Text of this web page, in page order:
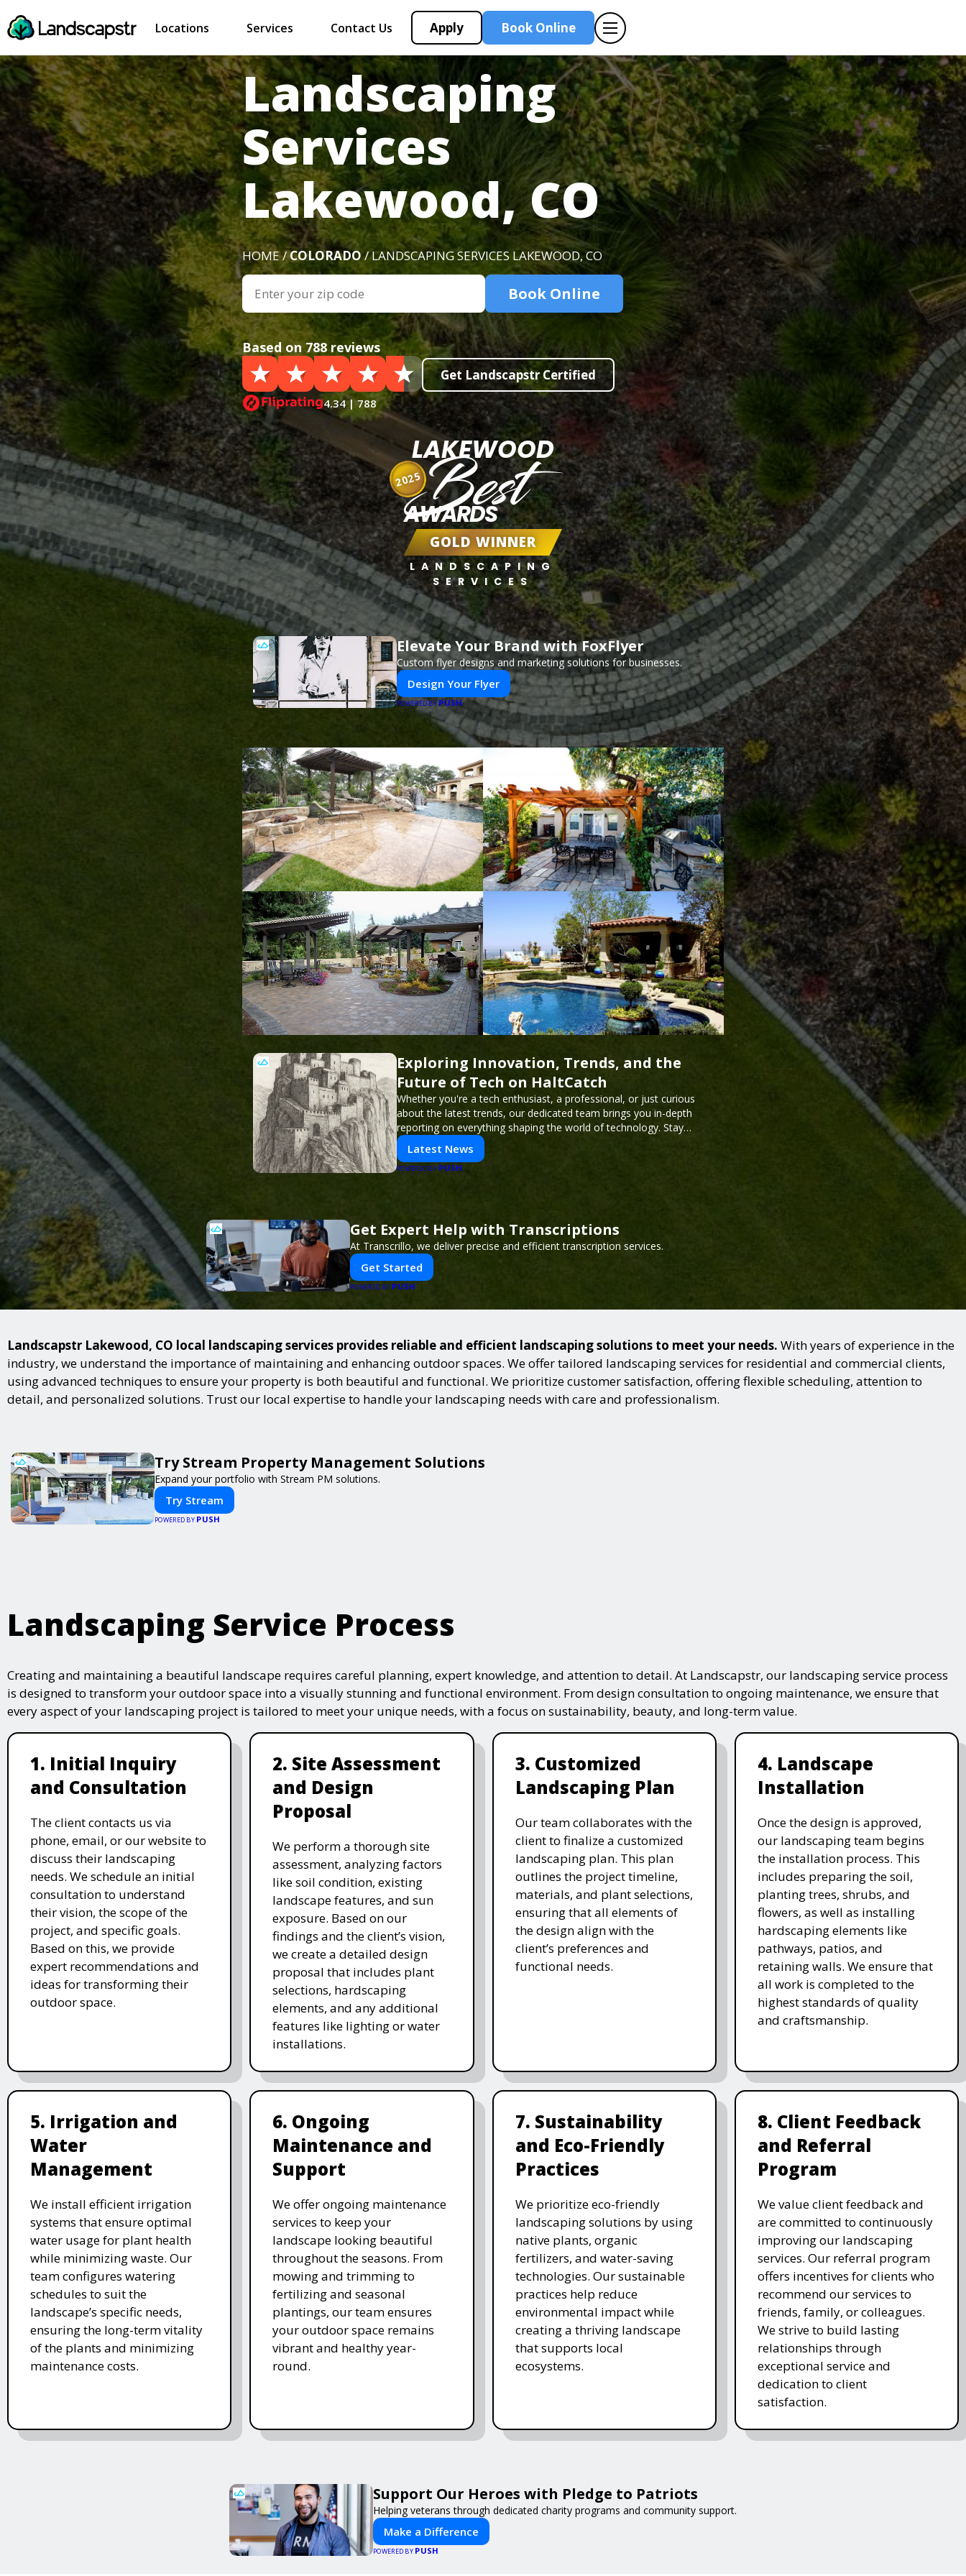
Locations Services Contact Us Apply Book Online
Landscaping
Services
Lakewood, CO
HOME /COLORADO/ LANDSCAPING SERVICES LAKEWOOD, CO
Book Online
Based on 788 reviews
4.34 | 788
Get Landscapstr Certified
LAKEWOOD
Best
AWARDS
GOLD WINNER
LANDSCAPING
SERVICES
2025
Elevate Your Brand with FoxFlyer
Custom flyer designs and marketing solutions for businesses.
Design Your Flyer
POWERED BY PUSH
Exploring Innovation, Trends, and the
Future of Tech on HaltCatch
Whether you're a tech enthusiast, a professional, or just curious
about the latest trends, our dedicated team brings you in-depth
reporting on everything shaping the world of technology. Stay
informed and inspired with HaltCatch.
Latest News
POWERED BY PUSH
Get Expert Help with Transcriptions
At Transcrillo, we deliver precise and efficient transcription services.
Get Started
POWERED BY PUSH
Landscapstr Lakewood, CO local landscaping services provides reliable and efficient landscaping solutions to meet your needs. With years of experience in the
industry, we understand the importance of maintaining and enhancing outdoor spaces. We offer tailored landscaping services for residential and commercial clients,
using advanced techniques to ensure your property is both beautiful and functional. We prioritize customer satisfaction, offering flexible scheduling, attention to
detail, and personalized solutions. Trust our local expertise to handle your landscaping needs with care and professionalism.
Try Stream Property Management Solutions
Expand your portfolio with Stream PM solutions.
Try Stream
POWERED BY PUSH
Landscaping Service Process
Creating and maintaining a beautiful landscape requires careful planning, expert knowledge, and attention to detail. At Landscapstr, our landscaping service process
is designed to transform your outdoor space into a visually stunning and functional environment. From design consultation to ongoing maintenance, we ensure that
every aspect of your landscaping project is tailored to meet your unique needs, with a focus on sustainability, beauty, and long-term value.
1. Initial Inquiry
and Consultation
The client contacts us via
phone, email, or our website to
discuss their landscaping
needs. We schedule an initial
consultation to understand
their vision, the scope of the
project, and specific goals.
Based on this, we provide
expert recommendations and
ideas for transforming their
outdoor space.
2. Site Assessment
and Design
Proposal
We perform a thorough site
assessment, analyzing factors
like soil condition, existing
landscape features, and sun
exposure. Based on our
findings and the client’s vision,
we create a detailed design
proposal that includes plant
selections, hardscaping
elements, and any additional
features like lighting or water
installations.
3. Customized
Landscaping Plan
Our team collaborates with the
client to finalize a customized
landscaping plan. This plan
outlines the project timeline,
materials, and plant selections,
ensuring that all elements of
the design align with the
client’s preferences and
functional needs.
4. Landscape
Installation
Once the design is approved,
our landscaping team begins
the installation process. This
includes preparing the soil,
planting trees, shrubs, and
flowers, as well as installing
hardscaping elements like
pathways, patios, and
retaining walls. We ensure that
all work is completed to the
highest standards of quality
and craftsmanship.
5. Irrigation and
Water
Management
We install efficient irrigation
systems that ensure optimal
water usage for plant health
while minimizing waste. Our
team configures watering
schedules to suit the
landscape’s specific needs,
ensuring the long-term vitality
of the plants and minimizing
maintenance costs.
6. Ongoing
Maintenance and
Support
We offer ongoing maintenance
services to keep your
landscape looking beautiful
throughout the seasons. From
mowing and trimming to
fertilizing and seasonal
plantings, our team ensures
your outdoor space remains
vibrant and healthy year-
round.
7. Sustainability
and Eco-Friendly
Practices
We prioritize eco-friendly
landscaping solutions by using
native plants, organic
fertilizers, and water-saving
technologies. Our sustainable
practices help reduce
environmental impact while
creating a thriving landscape
that supports local
ecosystems.
8. Client Feedback
and Referral
Program
We value client feedback and
are committed to continuously
improving our landscaping
services. Our referral program
offers incentives for clients who
recommend our services to
friends, family, or colleagues.
We strive to build lasting
relationships through
exceptional service and
dedication to client
satisfaction.
Support Our Heroes with Pledge to Patriots
Helping veterans through dedicated charity programs and community support.
Make a Difference
POWERED BY PUSH